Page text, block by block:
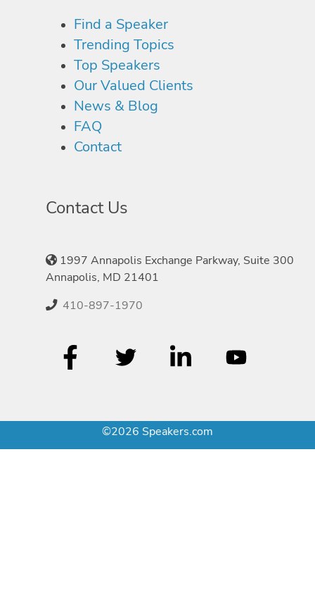
Find a Speaker
Trending Topics
Top Speakers
Our Valued Clients
News & Blog
FAQ
Contact
Contact Us
1997 Annapolis Exchange Parkway, Suite 300
Annapolis, MD 21401
410-897-1970
©2026 Speakers.com